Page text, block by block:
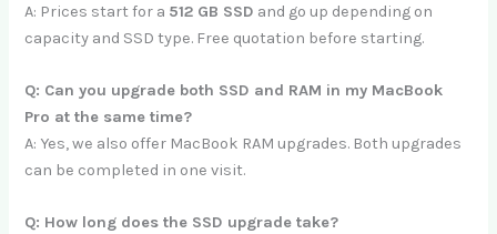
A: Prices start for a 512 GB SSD and go up depending on
capacity and SSD type. Free quotation before starting.
Q: Can you upgrade both SSD and RAM in my MacBook
Pro at the same time?
A: Yes, we also offer MacBook RAM upgrades. Both upgrades
can be completed in one visit.
Q: How long does the SSD upgrade take?